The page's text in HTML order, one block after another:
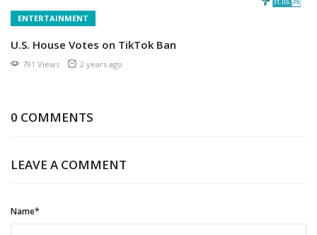
ENTERTAINMENT
U.S. House Votes on TikTok Ban
791 Views 2 years ago
0 COMMENTS
LEAVE A COMMENT
Name*